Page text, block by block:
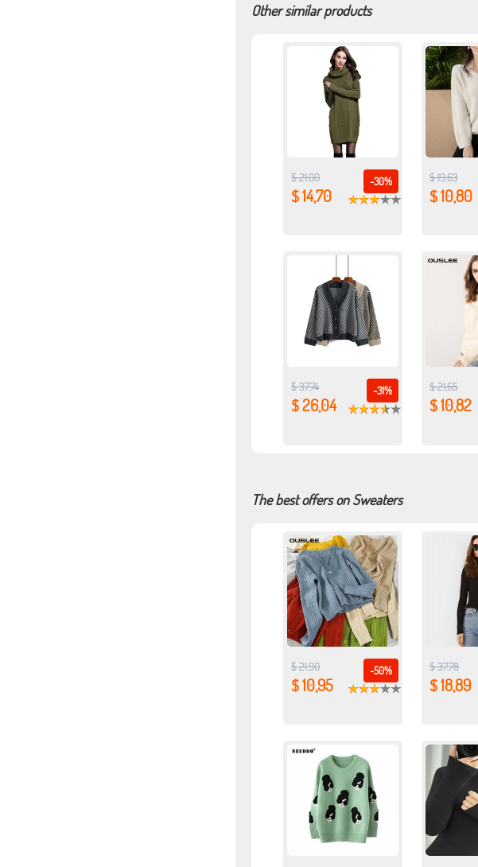
Other similar products
-30%
$ 21,00
$ 14,70
$ 19,63
$ 10,80
-31%
$ 37,74
$ 26,04
$ 21,65
$ 10,82
The best offers on Sweaters
-50%
$ 21,90
$ 10,95
$ 37,78
$ 18,89